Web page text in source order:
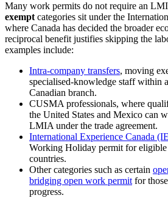
Many work permits do not require an
exempt categories sit under the
where Canada has decided the broader
reciprocal benefit justifies skipping the
examples include:
Intra-company transfers, moving
specialised-knowledge staff within
Canadian branch.
CUSMA professionals, where
the United States and Mexico can
LMIA under the trade agreement.
International Experience Canada
Working Holiday permit for
countries.
Other categories such as certain
bridging open work permit for
progress.